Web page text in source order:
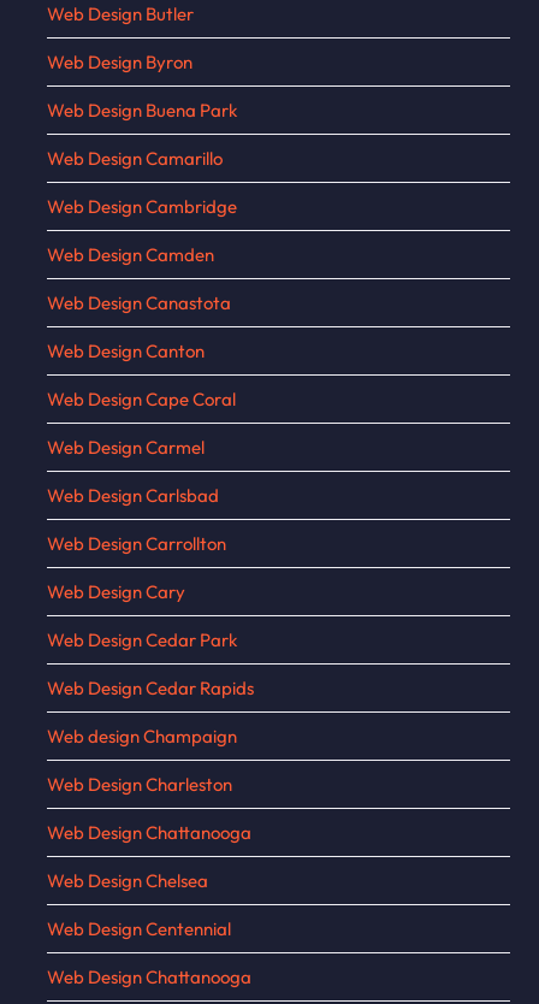
Web Design Butler
Web Design Byron
Web Design Buena Park
Web Design Camarillo
Web Design Cambridge
Web Design Camden
Web Design Canastota
Web Design Canton
Web Design Cape Coral
Web Design Carmel
Web Design Carlsbad
Web Design Carrollton
Web Design Cary
Web Design Cedar Park
Web Design Cedar Rapids
Web design Champaign
Web Design Charleston
Web Design Chattanooga
Web Design Chelsea
Web Design Centennial
Web Design Chattanooga